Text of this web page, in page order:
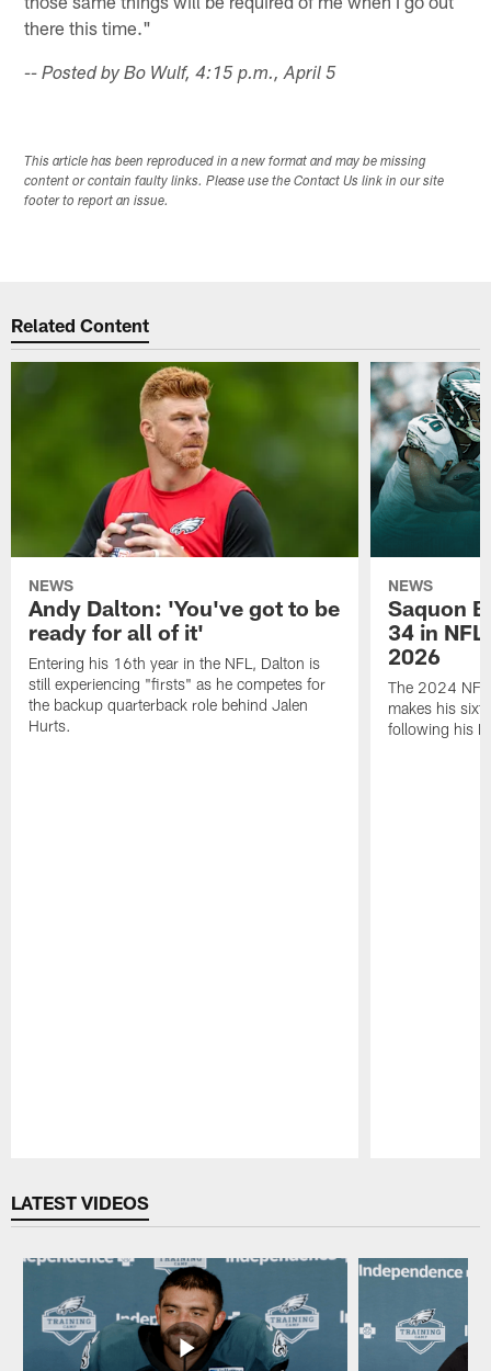
there this time."
-- Posted by Bo Wulf, 4:15 p.m., April 5
This article has been reproduced in a new format and may be missing
content or contain faulty links. Please use the Contact Us link in our site
footer to report an issue.
Related Content
NEWS
Andy Dalton: 'You've got to be
ready for all of it'
Entering his 16th year in the NFL, Dalton is
still experiencing "firsts" as he competes for
the backup quarterback role behind Jalen
Hurts.
NEWS
Saquon
34 in
2026
The 2024 NFL
makes his
following his
LATEST VIDEOS